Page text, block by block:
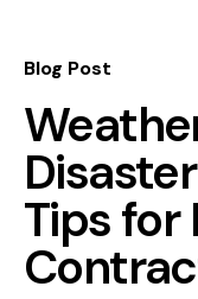
Blog Post
Tips for